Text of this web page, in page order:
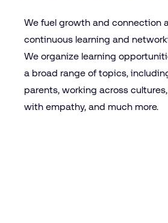
We fuel growth and connection
continuous learning and
We organize learning
a broad range of topics,
parents, working across
with empathy, and much more.